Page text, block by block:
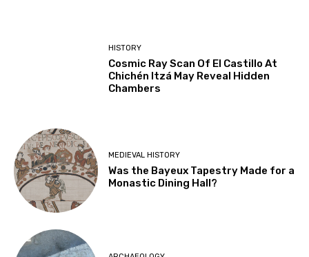
HISTORY
Cosmic Ray Scan Of El Castillo At
Chichén Itzá May Reveal Hidden
Chambers
MEDIEVAL HISTORY
Was the Bayeux Tapestry Made for a
Monastic Dining Hall?